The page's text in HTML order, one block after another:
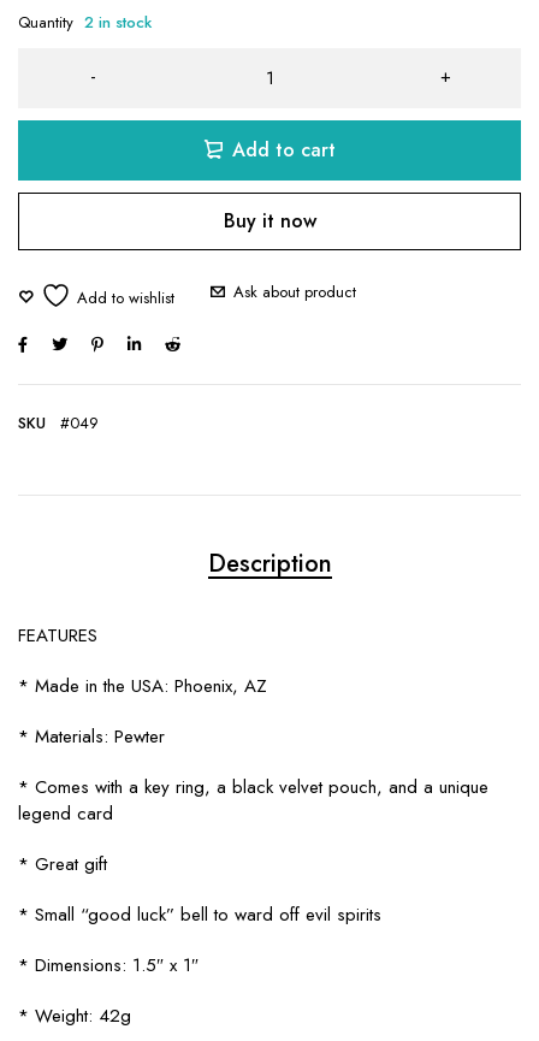
Quantity 2 in stock
Add to cart
Buy it now
Ask about product
SKU #049
Description
FEATURES
* Made in the USA: Phoenix, AZ
* Materials: Pewter
* Comes with a key ring, a black velvet pouch, and a unique
legend card
* Great gift
* Small “good luck” bell to ward off evil spirits
* Dimensions: 1.5″ x 1″
* Weight: 42g